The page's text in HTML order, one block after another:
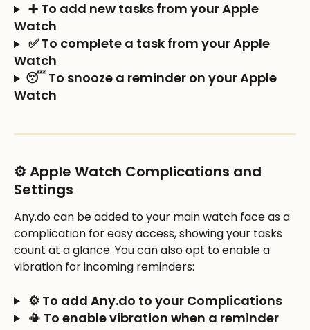
➕ To add new tasks from your Apple
Watch
✅ To complete a task from your Apple
Watch
😴 To snooze a reminder on your Apple
Watch
⚙️ Apple Watch Complications and
Settings
Any.do can be added to your main watch face as a
complication for easy access, showing your tasks
count at a glance. You can also opt to enable a
vibration for incoming reminders:
⚙️ To add Any.do to your Complications
📳 To enable vibration when a reminder